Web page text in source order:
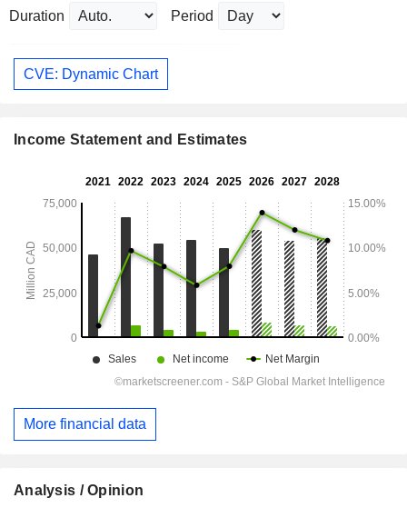
Duration Period
CVE: Dynamic Chart
Income Statement and Estimates
More financial data
Analysis / Opinion